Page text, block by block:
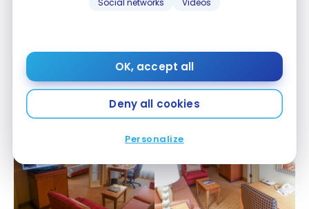
Social networks Videos
OK, accept all
Deny all cookies
Personalize